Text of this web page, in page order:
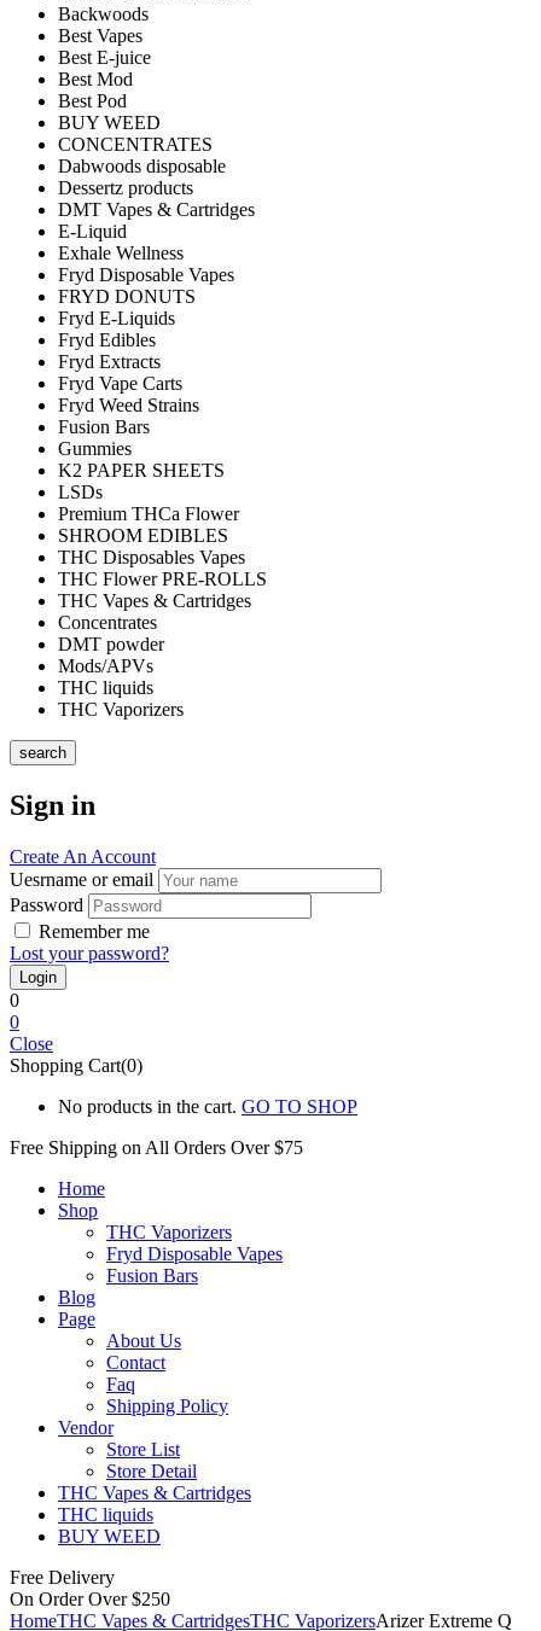
Backwoods
Best Vapes
Best E-juice
Best Mod
Best Pod
BUY WEED
CONCENTRATES
Dabwoods disposable
Dessertz products
DMT Vapes & Cartridges
E-Liquid
Exhale Wellness
Fryd Disposable Vapes
FRYD DONUTS
Fryd E-Liquids
Fryd Edibles
Fryd Extracts
Fryd Vape Carts
Fryd Weed Strains
Fusion Bars
Gummies
K2 PAPER SHEETS
LSDs
Premium THCa Flower
SHROOM EDIBLES
THC Disposables Vapes
THC Flower PRE-ROLLS
THC Vapes & Cartridges
Concentrates
DMT powder
Mods/APVs
THC liquids
THC Vaporizers
search
Sign in
Create An Account
Uesrname or email
Password
Remember me
Lost your password?
0
0
Close
Shopping Cart(0)
No products in the cart. GO TO SHOP
Free Shipping on All Orders Over $75
Home
Shop
THC Vaporizers
Fryd Disposable Vapes
Fusion Bars
Blog
Page
About Us
Contact
Faq
Shipping Policy
Vendor
Store List
Store Detail
THC Vapes & Cartridges
THC liquids
BUY WEED
Free Delivery
On Order Over $250
HomeTHC Vapes & CartridgesTHC VaporizersArizer Extreme Q